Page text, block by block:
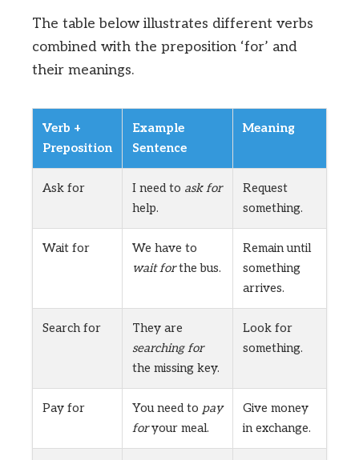
The table below illustrates different verbs
combined with the preposition ‘for’ and
their meanings.
Verb +
Preposition
Example
Sentence
Meaning
Ask for I need to ask for
help.
Request
something.
Wait for
We have to
wait forthe bus.
Remain until
something
arrives.
Search for
They are
searching for
the missing key.
Look for
something.
Pay for You need to pay
foryour meal.
Give money
in exchange.